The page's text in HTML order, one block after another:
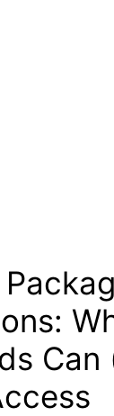
Can